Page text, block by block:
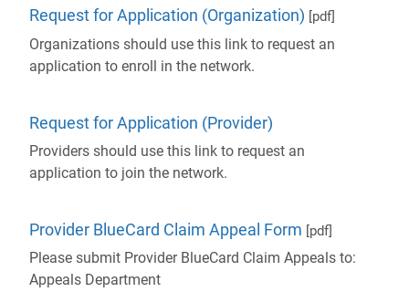
Request for Application (Organization) [pdf]
Organizations should use this link to request an
application to enroll in the network.
Request for Application (Provider)
Providers should use this link to request an
application to join the network.
Provider BlueCard Claim Appeal Form [pdf]
Please submit Provider BlueCard Claim Appeals to:
Appeals Department